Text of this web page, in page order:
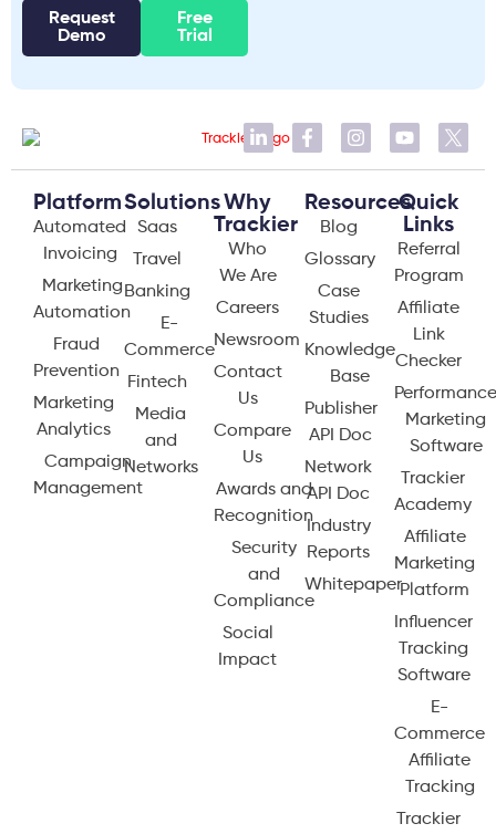
Request
Demo
Free
Trial
Platform
Automated
Invoicing
Marketing
Automation
Fraud
Prevention
Marketing
Analytics
Campaign
Management
Solutions
Saas
Travel
Banking
E-
Commerce
Fintech
Media
and
Networks
Why
Trackier
Who
We Are
Careers
Newsroom
Contact
Us
Compare
Us
Awards and
Recognition
Security
and
Compliance
Social
Impact
Resources
Blog
Glossary
Case
Studies
Knowledge
Base
Publisher
API Doc
Network
API Doc
Industry
Reports
Whitepaper
Quick
Links
Referral
Program
Affiliate
Link
Checker
Marketing
Software
Trackier
Academy
Affiliate
Marketing
Platform
Influencer
Tracking
Software
E-
Commerce
Affiliate
Tracking
Trackier